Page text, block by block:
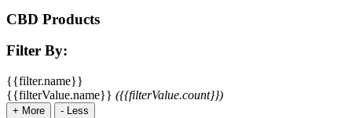
CBD Products
Filter By:
{{filter.name}}
{{filterValue.name}} ({{filterValue.count}})
+ More - Less